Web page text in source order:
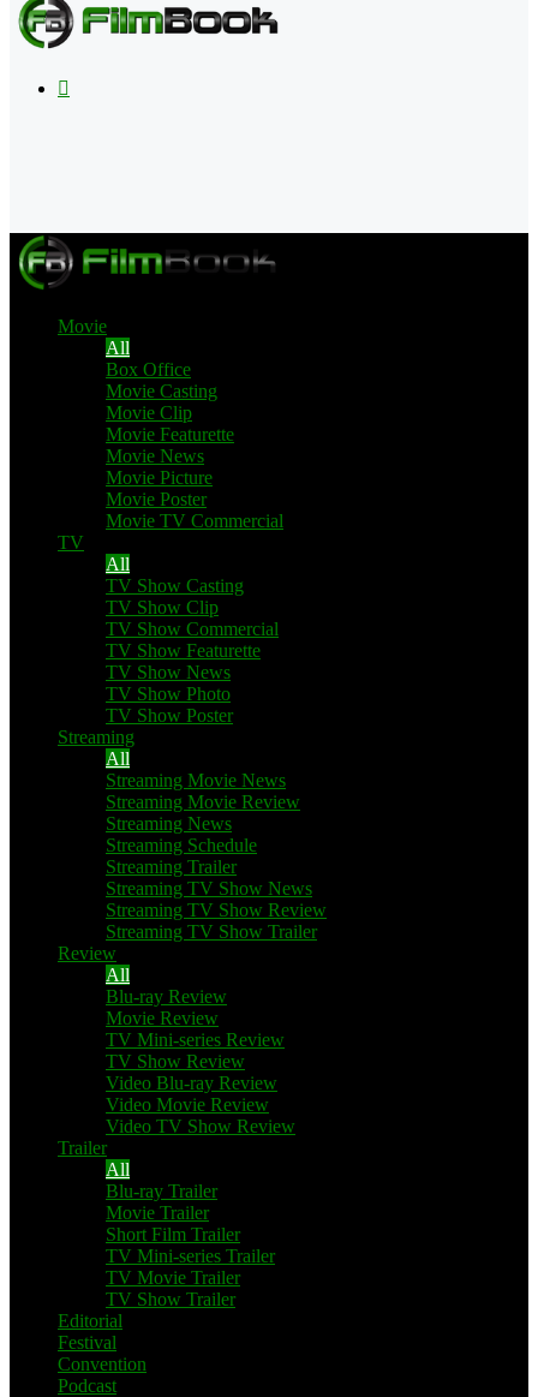
Movie
All
Box Office
Movie Casting
Movie Clip
Movie Featurette
Movie News
Movie Picture
Movie Poster
Movie TV Commercial
TV
All
TV Show Casting
TV Show Clip
TV Show Commercial
TV Show Featurette
TV Show News
TV Show Photo
TV Show Poster
Streaming
All
Streaming Movie News
Streaming Movie Review
Streaming News
Streaming Schedule
Streaming Trailer
Streaming TV Show News
Streaming TV Show Review
Streaming TV Show Trailer
Review
All
Blu-ray Review
Movie Review
TV Mini-series Review
TV Show Review
Video Blu-ray Review
Video Movie Review
Video TV Show Review
Trailer
All
Blu-ray Trailer
Movie Trailer
Short Film Trailer
TV Mini-series Trailer
TV Movie Trailer
TV Show Trailer
Editorial
Festival
Convention
Podcast